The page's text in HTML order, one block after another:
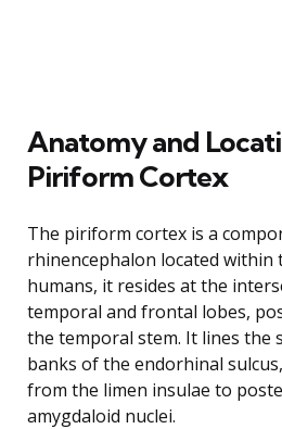
Anatomy and
Piriform Cortex
The piriform cortex is a
rhinencephalon located within
humans, it resides at the
temporal and frontal lobes,
the temporal stem. It lines
banks of the endorhinal
from the limen insulae to
amygdaloid nuclei.